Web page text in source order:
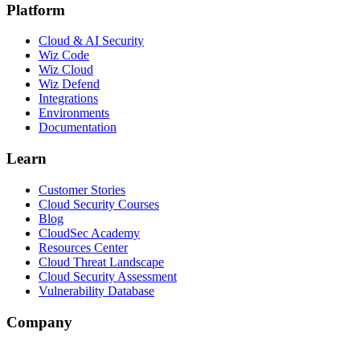
Platform
Cloud & AI Security
Wiz Code
Wiz Cloud
Wiz Defend
Integrations
Environments
Documentation
Learn
Customer Stories
Cloud Security Courses
Blog
CloudSec Academy
Resources Center
Cloud Threat Landscape
Cloud Security Assessment
Vulnerability Database
Company